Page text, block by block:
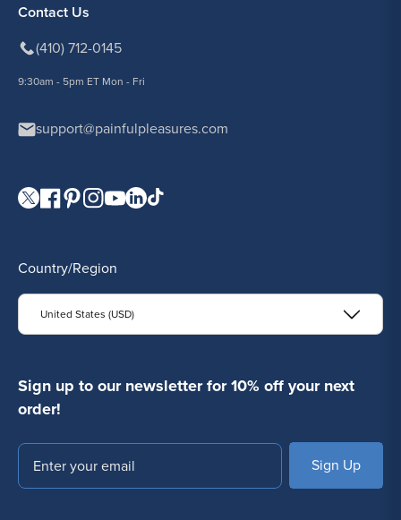
Contact Us
(410) 712-0145
9:30am - 5pm ET Mon - Fri
support@painfulpleasures.com
Sign up to our newsletter for 10% off your next
order!
Email
SUBSCRIBE
Country/Region
United States (USD)
Visit our Twitter page.
Visit our Facebook page.
Visit our Pinterest page.
Visit our Instagram page.
Visit our YouTube page.
Visit our LinkedIn page.